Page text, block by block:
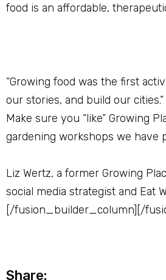
food is an affordable,
“Growing food was the first
our stories, and build our
Make sure you “like” Growing
gardening workshops we have
Liz Wertz, a former Growing
social media strategist and Eat
[/fusion_builder_column][/
Share: